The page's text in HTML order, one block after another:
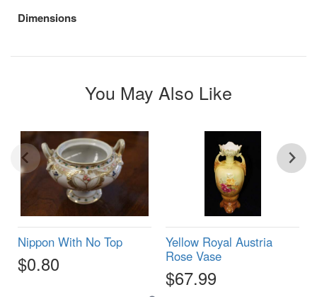
Dimensions
You May Also Like
Nippon With No Top
$0.80
Yellow Royal Austria
Rose Vase
$67.99